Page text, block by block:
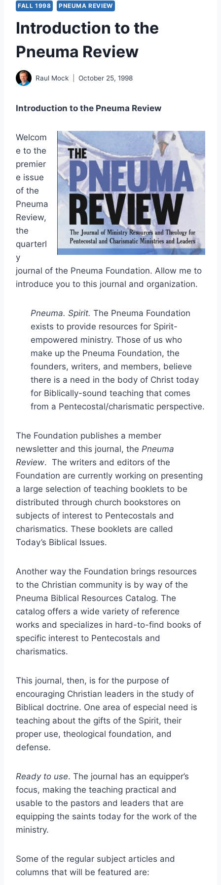
FALL 1998 PNEUMA REVIEW
Introduction to the
Pneuma Review
Raul Mock October 25, 1998
Introduction to the Pneuma Review
Welcom
e to the
premier
e issue
of the
Pneuma
Review,
the
quarterl
y
journal of the Pneuma Foundation. Allow me to
introduce you to this journal and organization.
Pneuma. Spirit. The Pneuma Foundation
exists to provide resources for Spirit-
empowered ministry. Those of us who
make up the Pneuma Foundation, the
founders, writers, and members, believe
there is a need in the body of Christ today
for Biblically-sound teaching that comes
from a Pentecostal/charismatic perspective.
The Foundation publishes a member
newsletter and this journal, the Pneuma
Review. The writers and editors of the
Foundation are currently working on presenting
a large selection of teaching booklets to be
distributed through church bookstores on
subjects of interest to Pentecostals and
charismatics. These booklets are called
Today’s Biblical Issues.
Another way the Foundation brings resources
to the Christian community is by way of the
Pneuma Biblical Resources Catalog. The
catalog offers a wide variety of reference
works and specializes in hard-to-find books of
specific interest to Pentecostals and
charismatics.
This journal, then, is for the purpose of
encouraging Christian leaders in the study of
Biblical doctrine. One area of especial need is
teaching about the gifts of the Spirit, their
proper use, theological foundation, and
defense.
Ready to use. The journal has an equipper’s
focus, making the teaching practical and
usable to the pastors and leaders that are
equipping the saints today for the work of the
ministry.
Some of the regular subject articles and
columns that will be featured are: